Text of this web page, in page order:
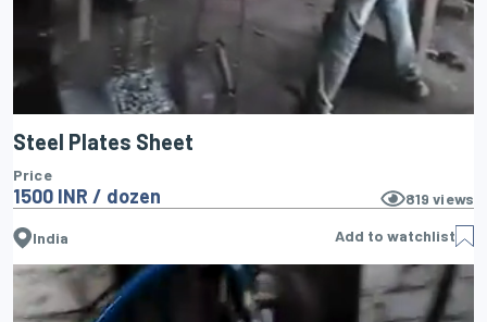
Steel Plates Sheet
Price
1500 INR / dozen 819 views
India Add to watchlist